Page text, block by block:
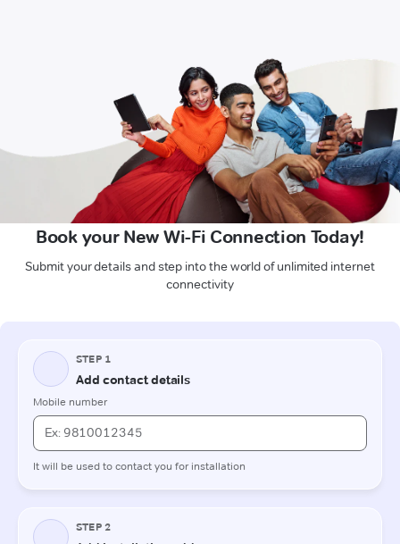
Book your New Wi-Fi Connection Today!
Submit your details and step into the world of unlimited internet
connectivity